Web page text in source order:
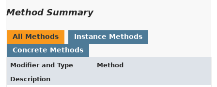
Method Summary
All Methods
Instance Methods
Concrete Methods
Modifier and Type
Method
Description